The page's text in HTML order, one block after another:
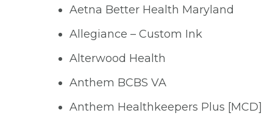
Aetna Better Health Maryland
Allegiance – Custom Ink
Alterwood Health
Anthem BCBS VA
Anthem Healthkeepers Plus [MCD]